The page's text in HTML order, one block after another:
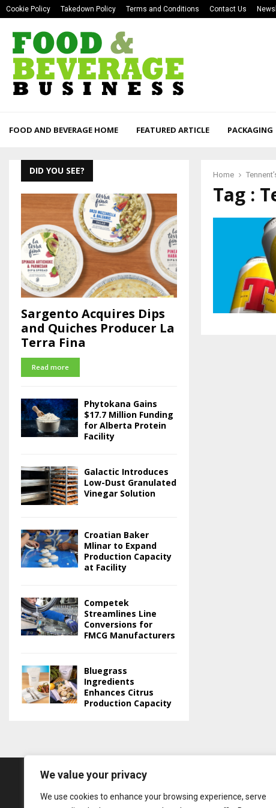
We value your privacy
We use cookies to enhance your browsing experience, serve
Cookie Policy Takedown Policy Terms and Conditions Contact Us
FOOD AND BEVERAGE HOME FEATURED ARTICLE PACKAGING
Home
Tag :
DID YOU SEE?
Sargento Acquires Dips
and Quiches Producer La
Terra Fina
Read more
Phytokana Gains
$17.7 Million Funding
for Alberta Protein
Facility
Galactic Introduces
Low-Dust Granulated
Vinegar Solution
Croatian Baker
Mlinar to Expand
Production Capacity
at Facility
Competek
Streamlines Line
Conversions for
FMCG Manufacturers
Bluegrass
Ingredients
Enhances Citrus
Production Capacity